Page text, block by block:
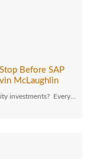
Before SAP
McLaughlin
investments? Every…